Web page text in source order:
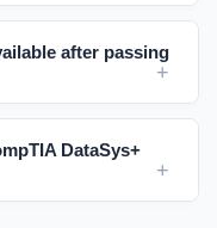
after passing
DataSys+